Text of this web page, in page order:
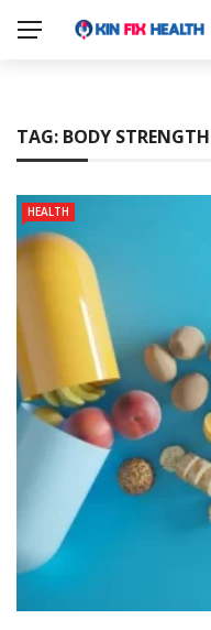
TAG: BODY STRENGTH
HEALTH